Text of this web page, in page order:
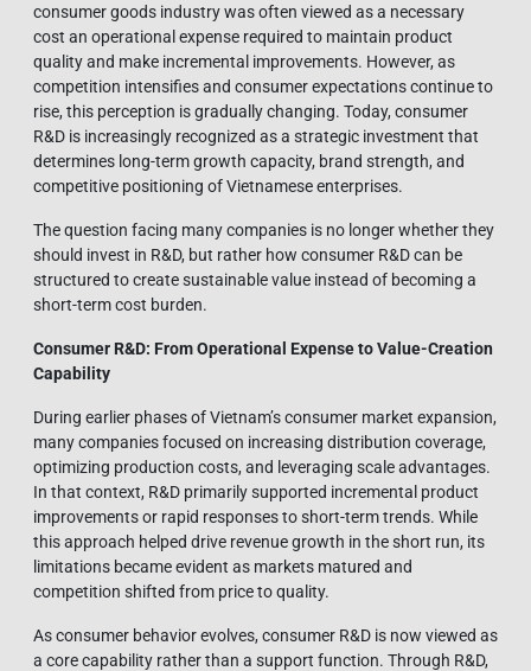
consumer goods industry was often viewed as a necessary
cost an operational expense required to maintain product
quality and make incremental improvements. However, as
competition intensifies and consumer expectations continue to
rise, this perception is gradually changing. Today, consumer
R&D is increasingly recognized as a strategic investment that
determines long-term growth capacity, brand strength, and
competitive positioning of Vietnamese enterprises.
The question facing many companies is no longer whether they
should invest in R&D, but rather how consumer R&D can be
structured to create sustainable value instead of becoming a
short-term cost burden.
Consumer R&D: From Operational Expense to Value-Creation
Capability
During earlier phases of Vietnam’s consumer market expansion,
many companies focused on increasing distribution coverage,
optimizing production costs, and leveraging scale advantages.
In that context, R&D primarily supported incremental product
improvements or rapid responses to short-term trends. While
this approach helped drive revenue growth in the short run, its
limitations became evident as markets matured and
competition shifted from price to quality.
As consumer behavior evolves, consumer R&D is now viewed as
a core capability rather than a support function. Through R&D,